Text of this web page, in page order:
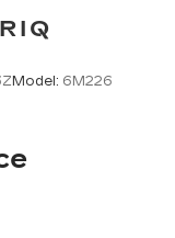
Model: 6M226